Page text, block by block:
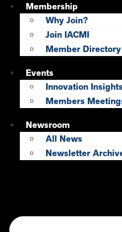
Membership
Why Join?
Join IACMI
Member Directory
Events
Innovation Insights
Members
Newsroom
All News
Newsletter